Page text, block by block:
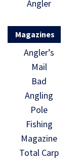
Angler
Magazines
Angler’s
Mail
Bad
Angling
Pole
Fishing
Magazine
Total Carp